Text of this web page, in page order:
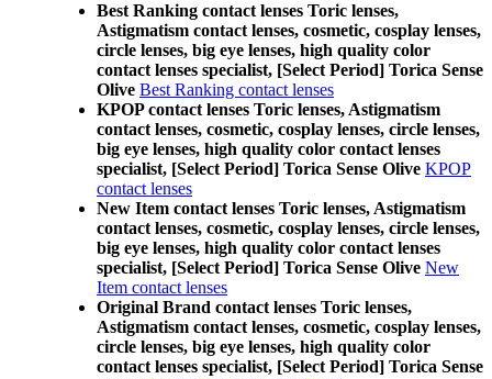
Best Ranking contact lenses Toric lenses,
Astigmatism contact lenses, cosmetic, cosplay lenses,
circle lenses, big eye lenses, high quality color
contact lenses specialist, [Select Period] Torica Sense
Olive Best Ranking contact lenses
KPOP contact lenses Toric lenses, Astigmatism
contact lenses, cosmetic, cosplay lenses, circle lenses,
big eye lenses, high quality color contact lenses
specialist, [Select Period] Torica Sense Olive KPOP
contact lenses
New Item contact lenses Toric lenses, Astigmatism
contact lenses, cosmetic, cosplay lenses, circle lenses,
big eye lenses, high quality color contact lenses
specialist, [Select Period] Torica Sense Olive New
Item contact lenses
Original Brand contact lenses Toric lenses,
Astigmatism contact lenses, cosmetic, cosplay lenses,
circle lenses, big eye lenses, high quality color
contact lenses specialist, [Select Period] Torica Sense